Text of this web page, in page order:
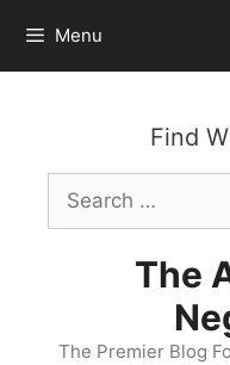
content
Menu
Find
Search
for:
The
The Premier Blog